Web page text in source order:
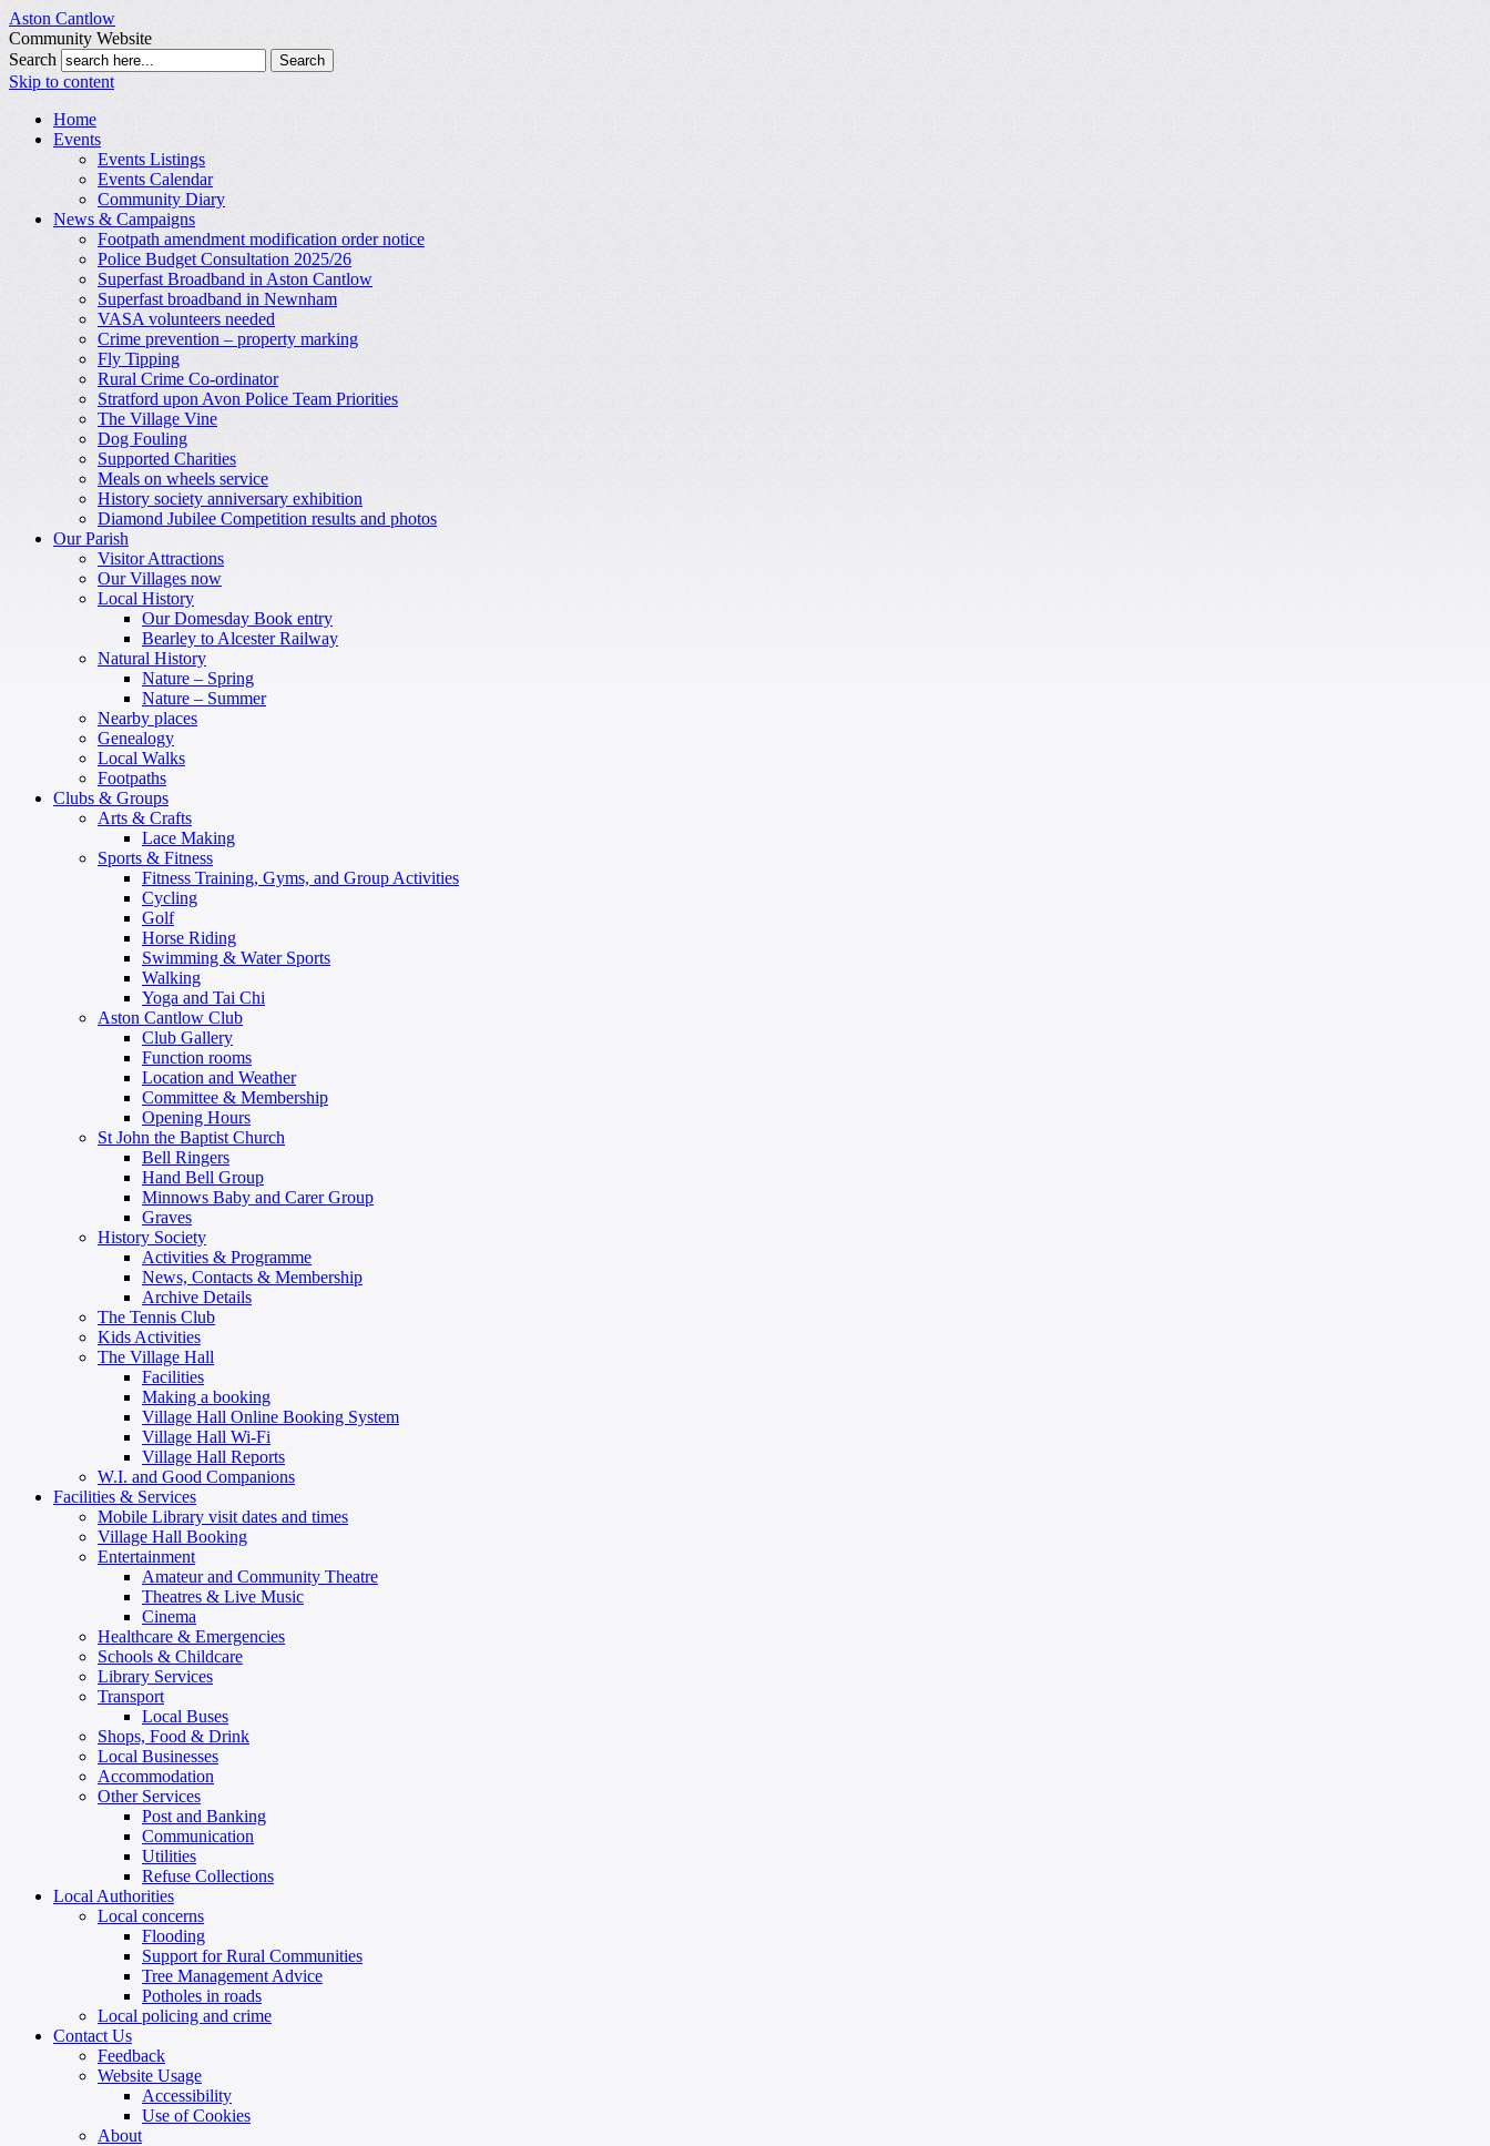
Aston Cantlow
Community Website
Search
Skip to content
Home
Events
Events Listings
Events Calendar
Community Diary
News & Campaigns
Footpath amendment modification order notice
Police Budget Consultation 2025/26
Superfast Broadband in Aston Cantlow
Superfast broadband in Newnham
VASA volunteers needed
Crime prevention – property marking
Fly Tipping
Rural Crime Co-ordinator
Stratford upon Avon Police Team Priorities
The Village Vine
Dog Fouling
Supported Charities
Meals on wheels service
History society anniversary exhibition
Diamond Jubilee Competition results and photos
Our Parish
Visitor Attractions
Our Villages now
Local History
Our Domesday Book entry
Bearley to Alcester Railway
Natural History
Nature – Spring
Nature – Summer
Nearby places
Genealogy
Local Walks
Footpaths
Clubs & Groups
Arts & Crafts
Lace Making
Sports & Fitness
Fitness Training, Gyms, and Group Activities
Cycling
Golf
Horse Riding
Swimming & Water Sports
Walking
Yoga and Tai Chi
Aston Cantlow Club
Club Gallery
Function rooms
Location and Weather
Committee & Membership
Opening Hours
St John the Baptist Church
Bell Ringers
Hand Bell Group
Minnows Baby and Carer Group
Graves
History Society
Activities & Programme
News, Contacts & Membership
Archive Details
The Tennis Club
Kids Activities
The Village Hall
Facilities
Making a booking
Village Hall Online Booking System
Village Hall Wi-Fi
Village Hall Reports
W.I. and Good Companions
Facilities & Services
Mobile Library visit dates and times
Village Hall Booking
Entertainment
Amateur and Community Theatre
Theatres & Live Music
Cinema
Healthcare & Emergencies
Schools & Childcare
Library Services
Transport
Local Buses
Shops, Food & Drink
Local Businesses
Accommodation
Other Services
Post and Banking
Communication
Utilities
Refuse Collections
Local Authorities
Local concerns
Flooding
Support for Rural Communities
Tree Management Advice
Potholes in roads
Local policing and crime
Contact Us
Feedback
Website Usage
Accessibility
Use of Cookies
About